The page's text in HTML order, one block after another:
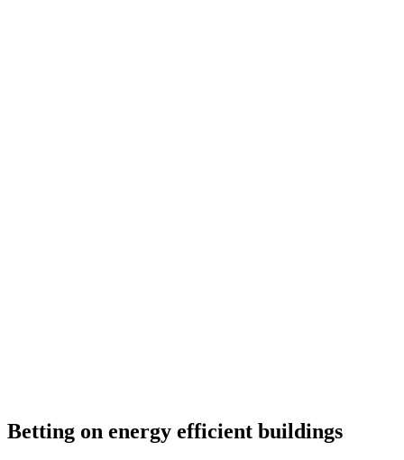
Betting on energy efficient buildings